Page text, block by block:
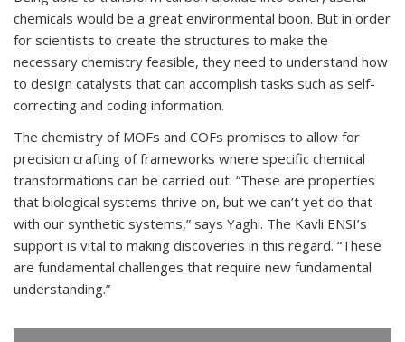
chemicals would be a great environmental boon. But in order
for scientists to create the structures to make the
necessary chemistry feasible, they need to understand how
to design catalysts that can accomplish tasks such as self-
correcting and coding information.
The chemistry of MOFs and COFs promises to allow for
precision crafting of frameworks where specific chemical
transformations can be carried out. “These are properties
that biological systems thrive on, but we can’t yet do that
with our synthetic systems,” says Yaghi. The Kavli ENSI’s
support is vital to making discoveries in this regard. “These
are fundamental challenges that require new fundamental
understanding.”